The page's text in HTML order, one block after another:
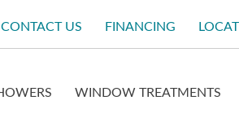
CONTACT US FINANCING
WINDOW TREATMENTS